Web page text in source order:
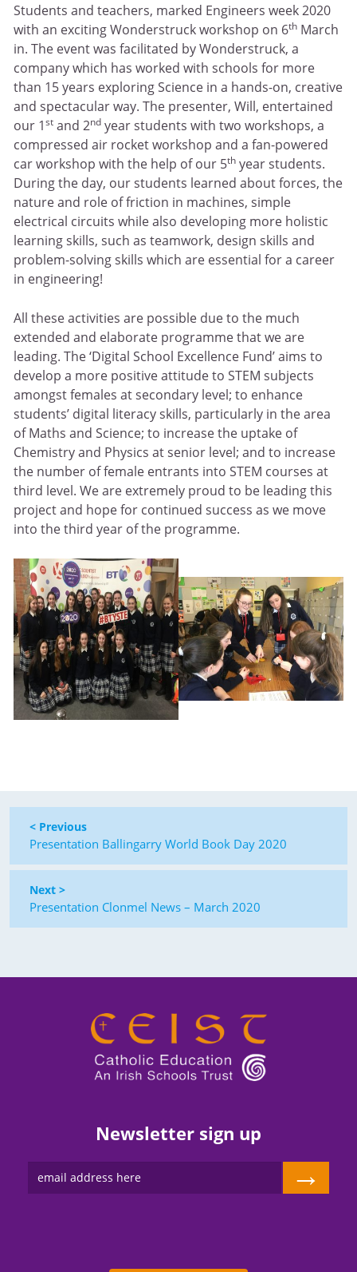
Students and teachers, marked Engineers week 2020
with an exciting Wonderstruck workshop on 6th March
in. The event was facilitated by Wonderstruck, a
company which has worked with schools for more
than 15 years exploring Science in a hands-on, creative
and spectacular way. The presenter, Will, entertained
our 1st and 2nd year students with two workshops, a
compressed air rocket workshop and a fan-powered
car workshop with the help of our 5th year students.
During the day, our students learned about forces, the
nature and role of friction in machines, simple
electrical circuits while also developing more holistic
learning skills, such as teamwork, design skills and
problem-solving skills which are essential for a career
in engineering!
All these activities are possible due to the much
extended and elaborate programme that we are
leading. The ‘Digital School Excellence Fund’ aims to
develop a more positive attitude to STEM subjects
amongst females at secondary level; to enhance
students’ digital literacy skills, particularly in the area
of Maths and Science; to increase the uptake of
Chemistry and Physics at senior level; and to increase
the number of female entrants into STEM courses at
third level. We are extremely proud to be leading this
project and hope for continued success as we move
into the third year of the programme.
< Previous
Presentation Ballingarry World Book Day 2020
Next >
Presentation Clonmel News – March 2020
Newsletter sign up
→